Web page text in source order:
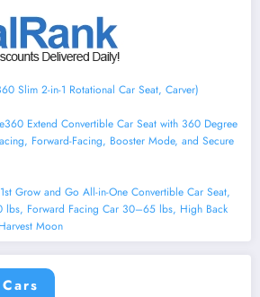
Slim 2-in-1 Rotational Car Seat, Carver)
Extend Convertible Car Seat with 360 Degree
Forward-Facing, Booster Mode, and Secure
Grow and Go All-in-One Convertible Car Seat,
lbs, Forward Facing Car 30–65 lbs, High Back
Moon